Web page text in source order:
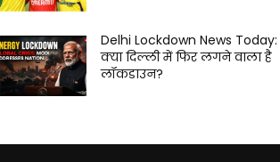
Delhi Lockdown News Today:
क्या दिल्ली में फिर लगने वाला है
लॉकडाउन?